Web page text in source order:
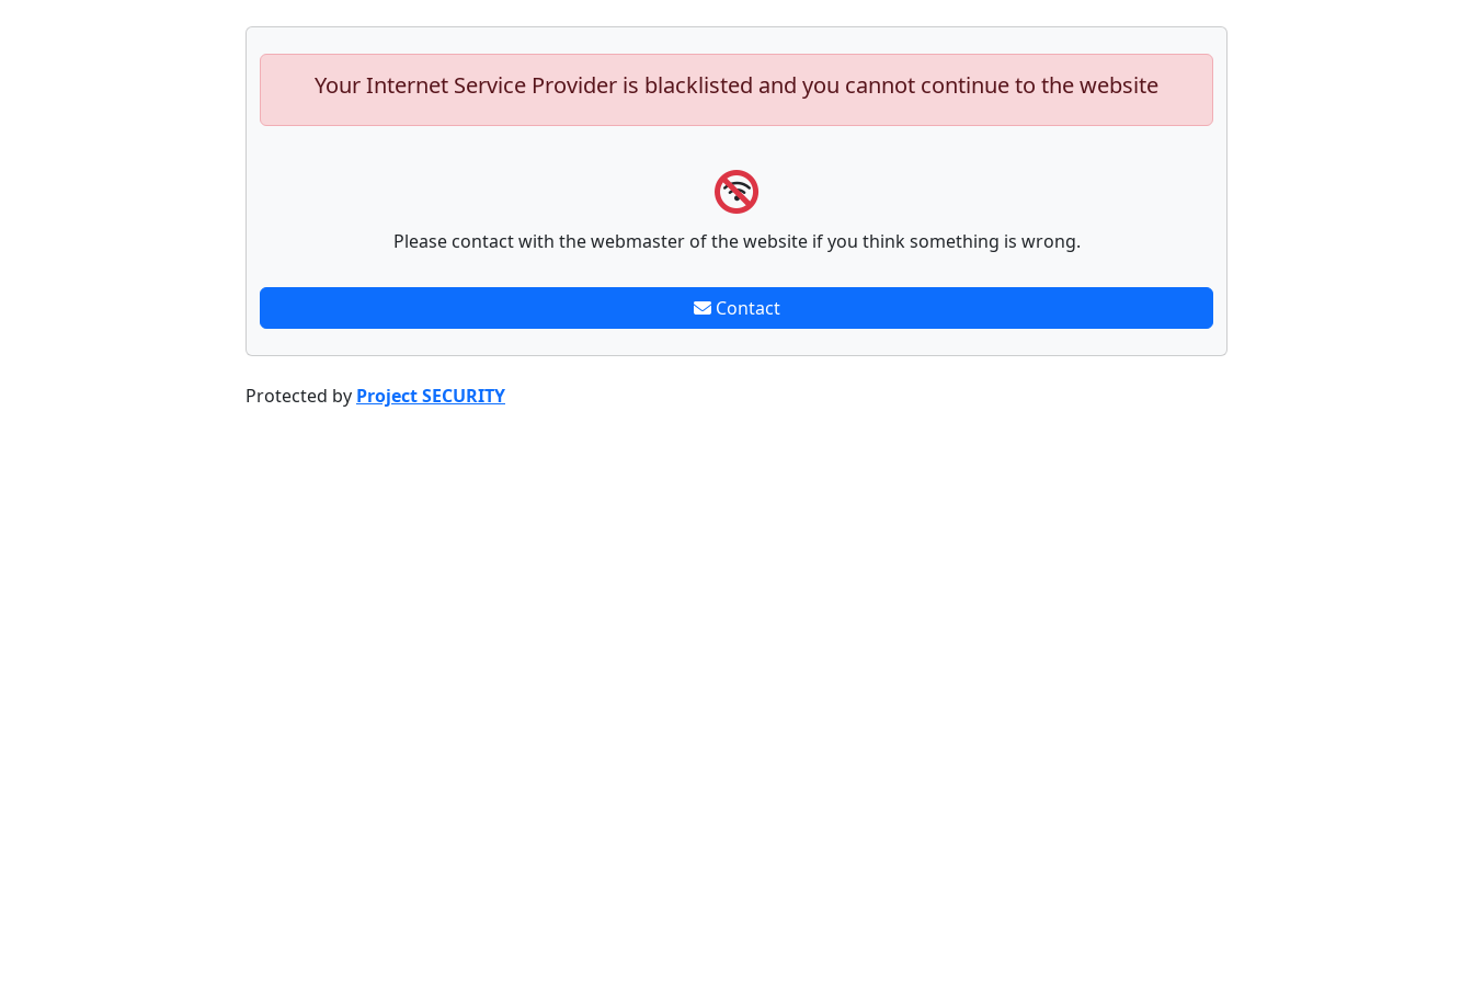
Your Internet Service Provider is blacklisted and you cannot continue to the website
Please contact with the webmaster of the website if you think something is wrong.
Contact
Protected by Project SECURITY